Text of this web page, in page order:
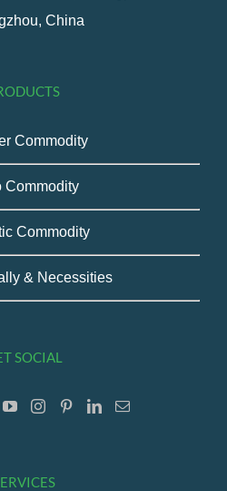
China
Commodity
Commodity
Commodity
& Necessities
SOCIAL